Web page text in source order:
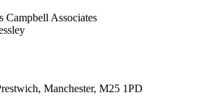
Campbell Associates
Manchester, M25 1PD